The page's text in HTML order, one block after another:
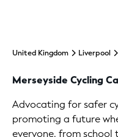
United Kingdom Liverpool
Merseyside Cycling
Advocating for safer
promoting a future
everyone, from